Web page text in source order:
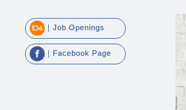
｜Job Openings
｜Facebook Page